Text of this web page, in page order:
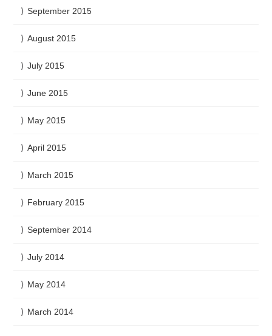
September 2015
August 2015
July 2015
June 2015
May 2015
April 2015
March 2015
February 2015
September 2014
July 2014
May 2014
March 2014